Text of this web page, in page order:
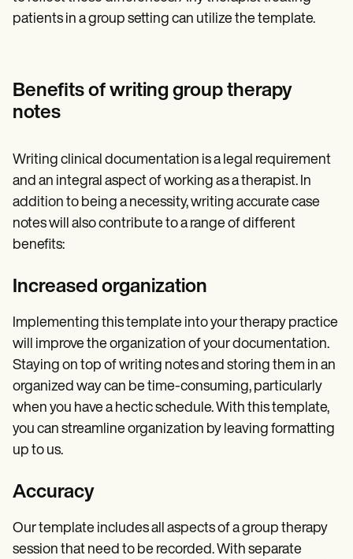
patients in a group setting can utilize the template.
Benefits of writing group therapy
notes
Writing clinical documentation is a legal requirement
and an integral aspect of working as a therapist. In
addition to being a necessity, writing accurate case
notes will also contribute to a range of different
benefits:
Increased organization
Implementing this template into your therapy practice
will improve the organization of your documentation.
Staying on top of writing notes and storing them in an
organized way can be time-consuming, particularly
when you have a hectic schedule. With this template,
you can streamline organization by leaving formatting
up to us.
Accuracy
Our template includes all aspects of a group therapy
session that need to be recorded. With separate